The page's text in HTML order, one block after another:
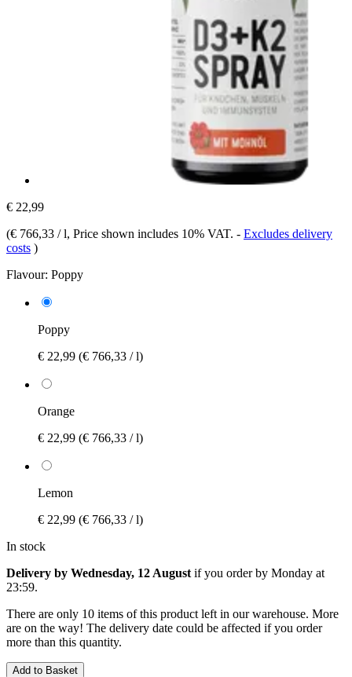
€ 22,99
(€ 766,33 / l, Price shown includes 10% VAT. - Excludes delivery
costs )
Flavour: Poppy
Poppy
€ 22,99 (€ 766,33 / l)
Orange
€ 22,99 (€ 766,33 / l)
Lemon
€ 22,99 (€ 766,33 / l)
In stock
Delivery by Wednesday, 12 August if you order by Monday at
23:59.
There are only 10 items of this product left in our warehouse. More
are on the way! The delivery date could be affected if you order
more than this quantity.
Add to Basket